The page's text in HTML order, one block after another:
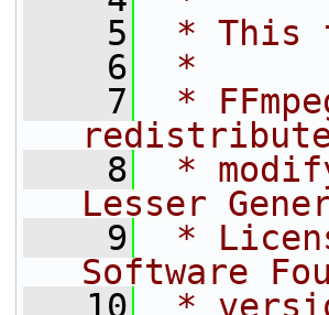
    5
* This
    6
*
    7
*
    8
*
Lesser
    9
*
Software
   10
*